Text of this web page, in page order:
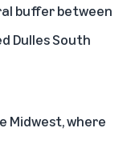
buffer between
Dulles South
Midwest, where